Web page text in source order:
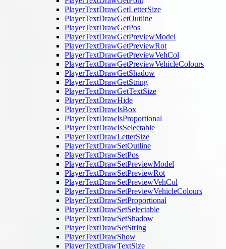
PlayerTextDrawGetLetterSize
PlayerTextDrawGetOutline
PlayerTextDrawGetPos
PlayerTextDrawGetPreviewModel
PlayerTextDrawGetPreviewRot
PlayerTextDrawGetPreviewVehCol
PlayerTextDrawGetPreviewVehicleColours
PlayerTextDrawGetShadow
PlayerTextDrawGetString
PlayerTextDrawGetTextSize
PlayerTextDrawHide
PlayerTextDrawIsBox
PlayerTextDrawIsProportional
PlayerTextDrawIsSelectable
PlayerTextDrawLetterSize
PlayerTextDrawSetOutline
PlayerTextDrawSetPos
PlayerTextDrawSetPreviewModel
PlayerTextDrawSetPreviewRot
PlayerTextDrawSetPreviewVehCol
PlayerTextDrawSetPreviewVehicleColours
PlayerTextDrawSetProportional
PlayerTextDrawSetSelectable
PlayerTextDrawSetShadow
PlayerTextDrawSetString
PlayerTextDrawShow
PlayerTextDrawTextSize